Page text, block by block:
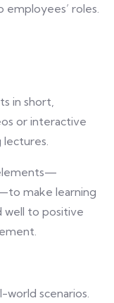
roles.
in short,
or interactive
make learning
well to positive
world scenarios.